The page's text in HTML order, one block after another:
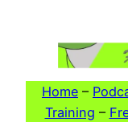
Home –
Training –